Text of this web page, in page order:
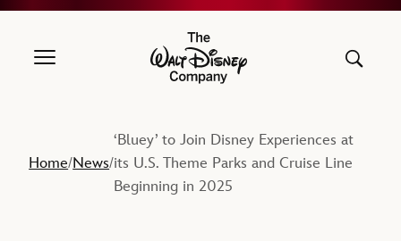
The Walt Disney Company
Home/News/
‘Bluey’ to Join Disney Experiences at
its U.S. Theme Parks and Cruise Line
Beginning in 2025